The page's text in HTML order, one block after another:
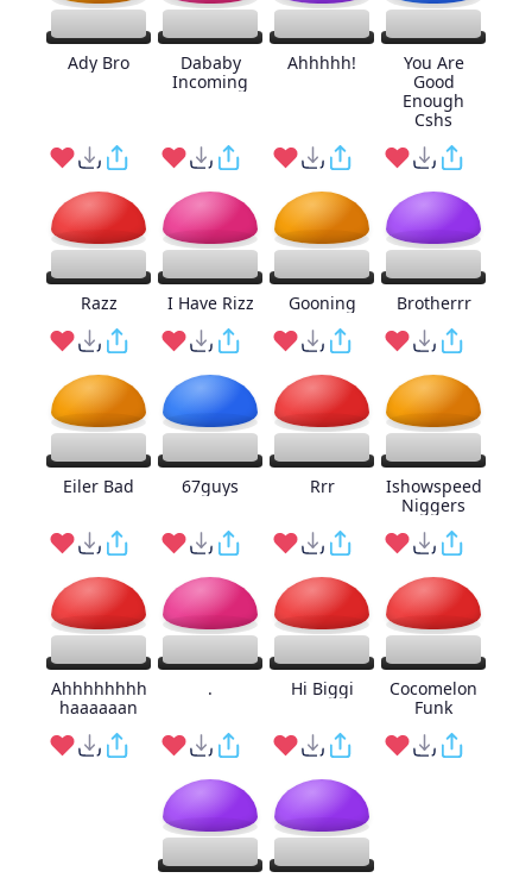
Ady Bro
Dababy
Incoming
Ahhhhh!
You Are
Good
Enough
Cshs
Razz I Have Rizz Gooning Brotherrr
Eiler Bad 67guys Rrr
Ishowspeed
Niggers
Ahhhhhhhh
haaaaaan
. Hi Biggi
Cocomelon
Funk